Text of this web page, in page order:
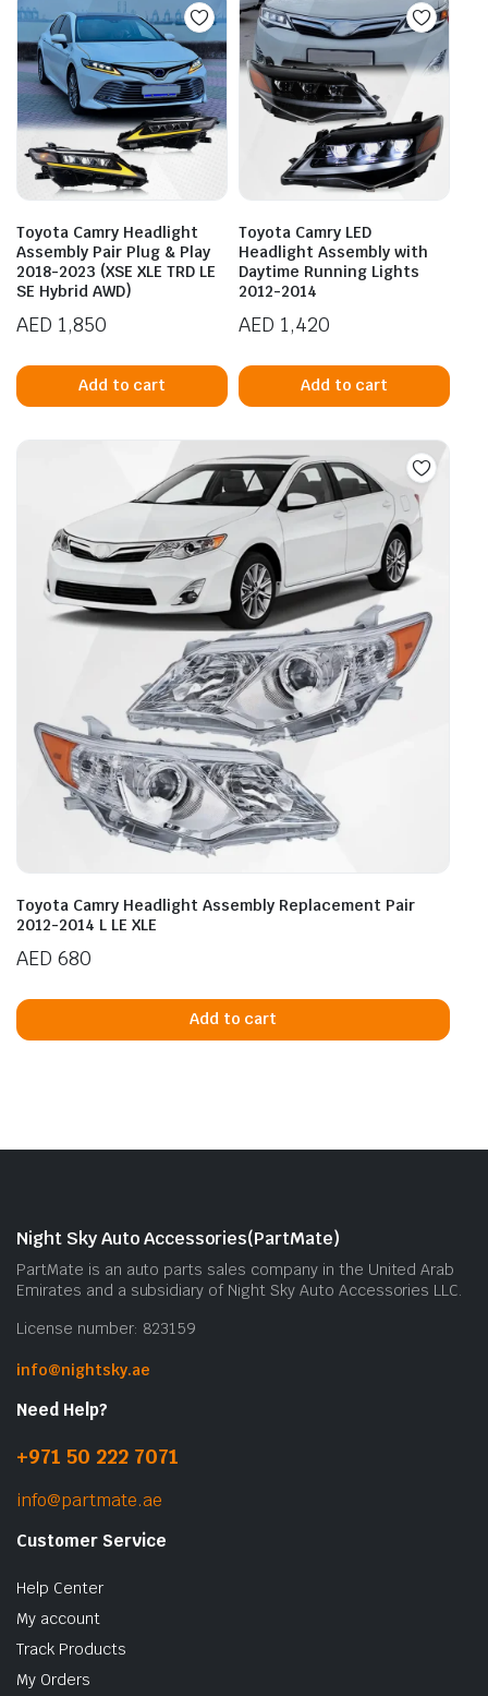
Toyota Camry Headlight
Assembly Pair Plug & Play
2018-2023 (XSE XLE TRD LE
SE Hybrid AWD)
AED 1,850
Add to cart
Toyota Camry LED
Headlight Assembly with
Daytime Running Lights
2012-2014
AED 1,420
Add to cart
Toyota Camry Headlight Assembly Replacement Pair
2012-2014 L LE XLE
AED 680
Add to cart
Night Sky Auto Accessories(PartMate)
PartMate is an auto parts sales company in the United Arab
Emirates and a subsidiary of Night Sky Auto Accessories LLC.
License number: 823159
info@nightsky.ae
Need Help?
+971 50 222 7071
info@partmate.ae
Customer Service
Help Center
My account
Track Products
My Orders